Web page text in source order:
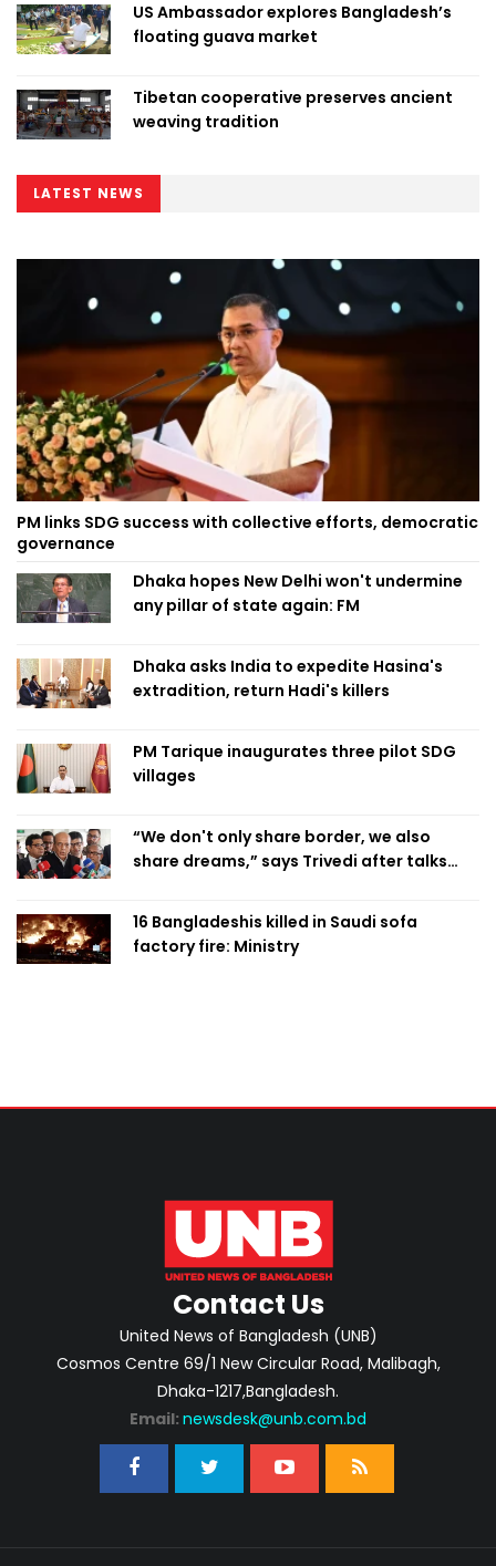
US Ambassador explores Bangladesh’s
floating guava market
Tibetan cooperative preserves ancient
weaving tradition
LATEST NEWS
PM links SDG success with collective efforts, democratic
governance
Dhaka hopes New Delhi won't undermine
any pillar of state again: FM
Dhaka asks India to expedite Hasina's
extradition, return Hadi's killers
PM Tarique inaugurates three pilot SDG
villages
“We don't only share border, we also
share dreams,” says Trivedi after talks
16 Bangladeshis killed in Saudi sofa
factory fire: Ministry
Contact Us
United News of Bangladesh (UNB)
Cosmos Centre 69/1 New Circular Road, Malibagh,
Dhaka-1217,Bangladesh.
Email: newsdesk@unb.com.bd